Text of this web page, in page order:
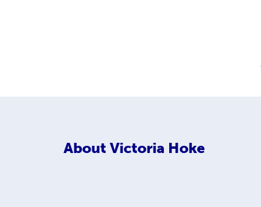
About Victoria Hoke